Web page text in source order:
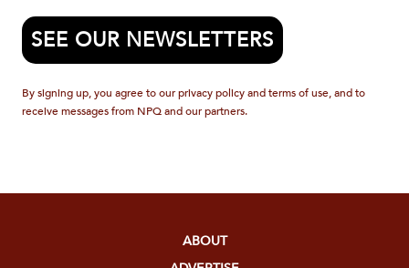
SEE OUR NEWSLETTERS
By signing up, you agree to our privacy policy and terms of use, and to
receive messages from NPQ and our partners.
ABOUT